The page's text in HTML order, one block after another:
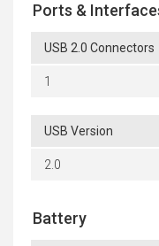
Ports &
USB 2.0 Connectors
1
USB Version
2.0
Battery